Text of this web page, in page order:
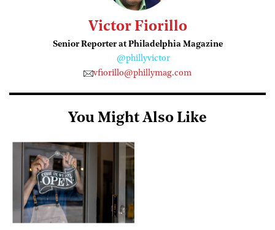
Victor Fiorillo
Senior Reporter at Philadelphia Magazine
@phillyvictor
vfiorillo@phillymag.com
You Might Also Like